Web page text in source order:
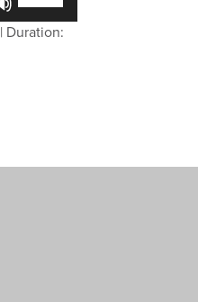
Arrow
volume.
Duration: